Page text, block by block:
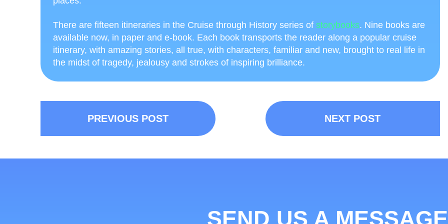
There are fifteen itineraries in the Cruise through History series of storybooks. Nine books are
available now, in paper and e-book. Each book transports the reader along a popular cruise
itinerary, with amazing stories, all true, with characters, familiar and new, brought to real life in
the midst of tragedy, jealousy and strokes of inspiring brilliance.
NEXT POST
PREVIOUS POST
SEND US A